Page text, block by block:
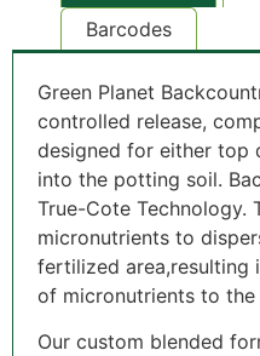
Barcodes
Green Planet
controlled release,
designed for either top
into the potting soil.
True-Cote Technology.
micronutrients to
fertilized area,resulting
of micronutrients to the
Our custom blended